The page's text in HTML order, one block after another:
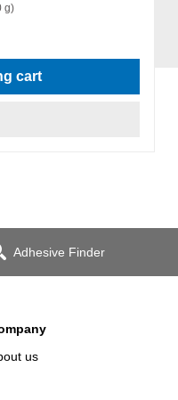
g)
cart
Adhesive Finder
us